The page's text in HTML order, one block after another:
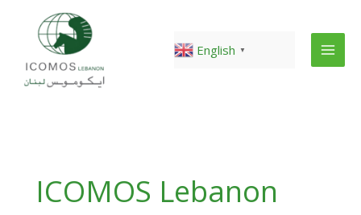
content
English ▼
ICOMOS Lebanon